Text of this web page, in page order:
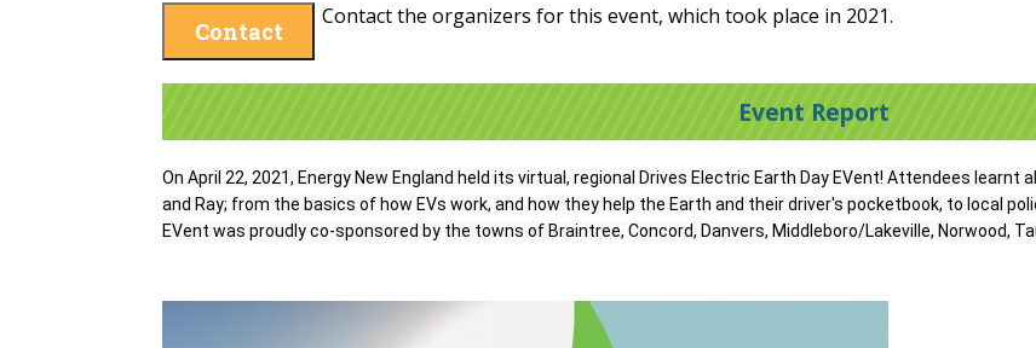
Contact
Contact the organizers for this event, which took place in 2021.
Event Report
On April 22, 2021, Energy New England held its virtual, regional Drives Electric Earth Day EVent! Attendees learnt
and Ray; from the basics of how EVs work, and how they help the Earth and their driver's pocketbook, to local
EVent was proudly co-sponsored by the towns of Braintree, Concord, Danvers, Middleboro/Lakeville, Norwood,